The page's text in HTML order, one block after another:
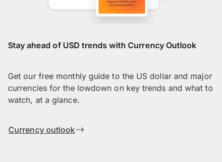
Stay ahead of USD trends with Currency Outlook
Get our free monthly guide to the US dollar and major
currencies for the lowdown on key trends and what to
watch, at a glance.
Currency outlook